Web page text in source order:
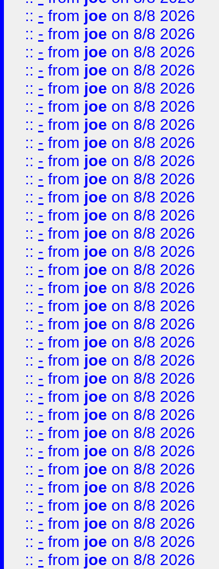
:: - from joe on 8/8 2026
:: - from joe on 8/8 2026
:: - from joe on 8/8 2026
:: - from joe on 8/8 2026
:: - from joe on 8/8 2026
:: - from joe on 8/8 2026
:: - from joe on 8/8 2026
:: - from joe on 8/8 2026
:: - from joe on 8/8 2026
:: - from joe on 8/8 2026
:: - from joe on 8/8 2026
:: - from joe on 8/8 2026
:: - from joe on 8/8 2026
:: - from joe on 8/8 2026
:: - from joe on 8/8 2026
:: - from joe on 8/8 2026
:: - from joe on 8/8 2026
:: - from joe on 8/8 2026
:: - from joe on 8/8 2026
:: - from joe on 8/8 2026
:: - from joe on 8/8 2026
:: - from joe on 8/8 2026
:: - from joe on 8/8 2026
:: - from joe on 8/8 2026
:: - from joe on 8/8 2026
:: - from joe on 8/8 2026
:: - from joe on 8/8 2026
:: - from joe on 8/8 2026
:: - from joe on 8/8 2026
:: - from joe on 8/8 2026
:: - from joe on 8/8 2026